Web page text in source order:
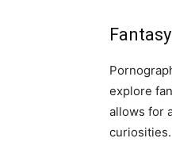
explore
allows for
curiosities.